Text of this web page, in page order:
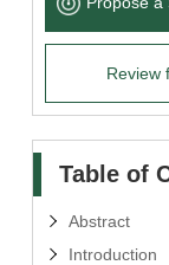
Review
Table of
Abstract
Introduction